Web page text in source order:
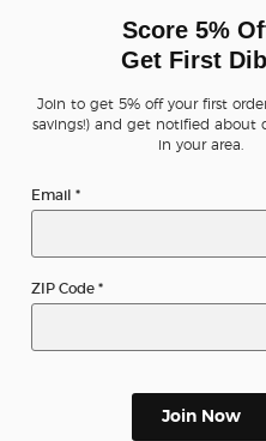
tab)
tab)
tab)
tab)
tab)
Score 5%
Get First
Join to get 5% off your first
savings!) and get notified about
in your area.
Email *
ZIP Code *
Join Now